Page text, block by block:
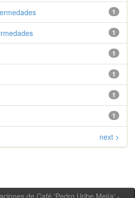
1
1
1
1
1
1
next >
de Café 'Pedro Uribe Mejía' -